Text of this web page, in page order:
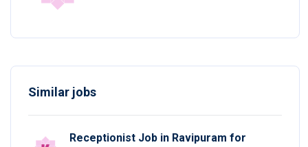
Similar jobs
Receptionist Job in Ravipuram for